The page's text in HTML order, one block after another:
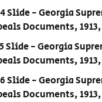
Slide - Georgia
Documents, 1913,
Slide - Georgia
Documents, 1913,
Slide - Georgia
Documents, 1913,